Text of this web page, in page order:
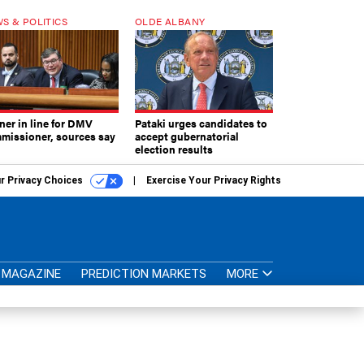
& POLITICS
in line for DMV
sources say
OLDE ALBANY
Pataki urges candidates to
accept gubernatorial
election results
Privacy Choices Exercise Your Privacy Rights
MAGAZINE PREDICTION MARKETS MORE